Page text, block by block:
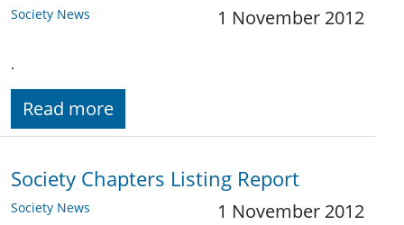
Society News 1 November 2012
.
Read more
Society Chapters Listing Report
Society News 1 November 2012